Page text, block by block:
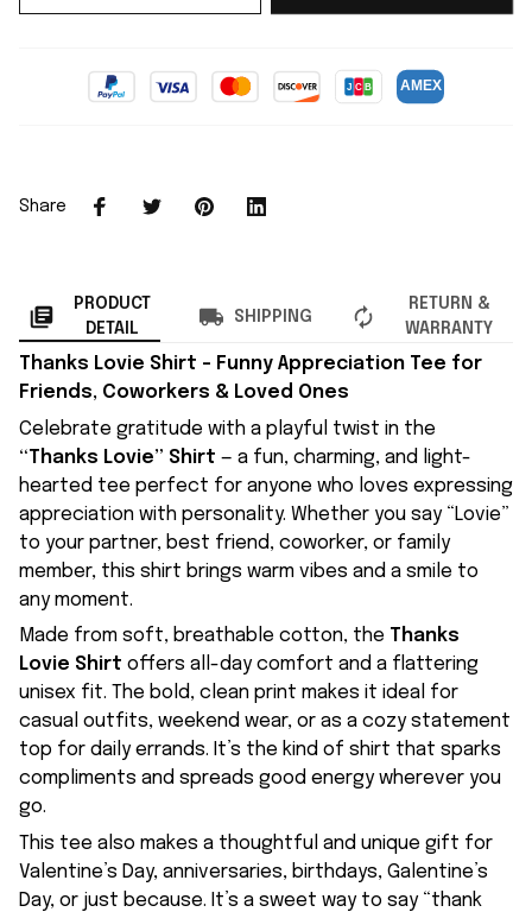
Share
PRODUCT
DETAIL
SHIPPING
RETURN &
WARRANTY
Thanks Lovie Shirt – Funny Appreciation Tee for
Friends, Coworkers & Loved Ones
Celebrate gratitude with a playful twist in the
“Thanks Lovie” Shirt — a fun, charming, and light-
hearted tee perfect for anyone who loves expressing
appreciation with personality. Whether you say “Lovie”
to your partner, best friend, coworker, or family
member, this shirt brings warm vibes and a smile to
any moment.
Made from soft, breathable cotton, the Thanks
Lovie Shirt offers all-day comfort and a flattering
unisex fit. The bold, clean print makes it ideal for
casual outfits, weekend wear, or as a cozy statement
top for daily errands. It’s the kind of shirt that sparks
compliments and spreads good energy wherever you
go.
This tee also makes a thoughtful and unique gift for
Valentine’s Day, anniversaries, birthdays, Galentine’s
Day, or just because. It’s a sweet way to say “thank